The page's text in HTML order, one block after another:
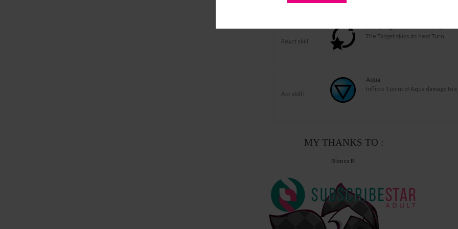
damage to his Act and loses 1 HP.
React skill
The Target skips its next Turn.
Act skill I
Aqua
Inflicts 1 point of Aqua damage to a
MY THANKS TO :
Bianca R.